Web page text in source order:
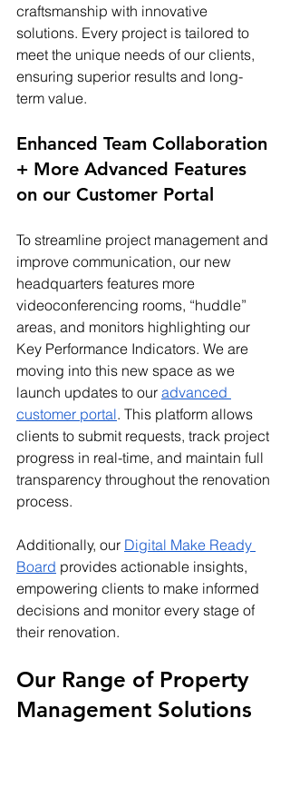
craftsmanship with innovative
solutions. Every project is tailored to
meet the unique needs of our clients,
ensuring superior results and long-
term value.
Enhanced Team Collaboration
+ More Advanced Features
on our Customer Portal
To streamline project management and
improve communication, our new
headquarters features more
videoconferencing rooms, “huddle”
areas, and monitors highlighting our
Key Performance Indicators. We are
moving into this new space as we
launch updates to our advanced
customer portal. This platform allows
clients to submit requests, track project
progress in real-time, and maintain full
transparency throughout the renovation
process.
Additionally, our Digital Make Ready
Board provides actionable insights,
empowering clients to make informed
decisions and monitor every stage of
their renovation.
Our Range of Property
Management Solutions